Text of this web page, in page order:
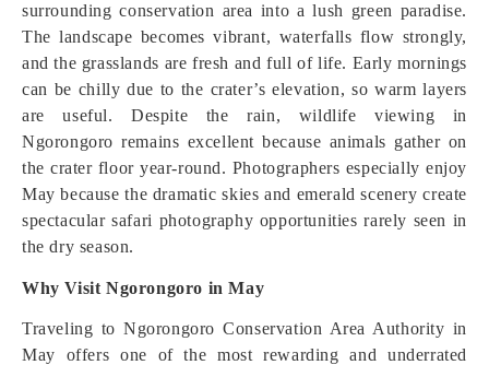
surrounding conservation area into a lush green paradise.
The landscape becomes vibrant, waterfalls flow strongly,
and the grasslands are fresh and full of life. Early mornings
can be chilly due to the crater’s elevation, so warm layers
are useful. Despite the rain, wildlife viewing in
Ngorongoro remains excellent because animals gather on
the crater floor year-round. Photographers especially enjoy
May because the dramatic skies and emerald scenery create
spectacular safari photography opportunities rarely seen in
the dry season.
Why Visit Ngorongoro in May
Traveling to Ngorongoro Conservation Area Authority in
May offers one of the most rewarding and underrated